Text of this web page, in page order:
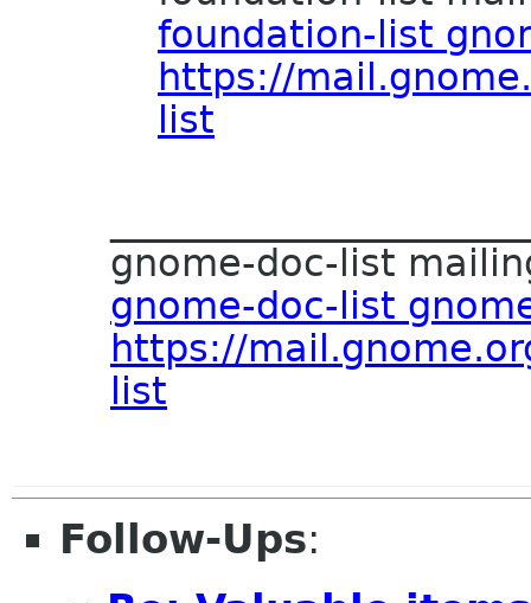
foundation-list
https://
list
gnome-doc-list
gnome-doc-list
https://
list
Follow-Ups: